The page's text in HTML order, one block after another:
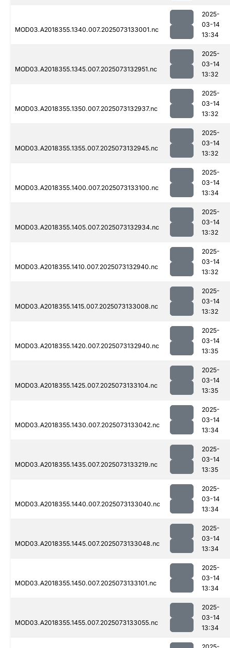
MOD03.A2018355.1340.007.2025073133001.nc
2025-
03-14
13:34
MOD03.A2018355.1345.007.2025073132951.nc
2025-
03-14
13:32
MOD03.A2018355.1350.007.2025073132937.nc
2025-
03-14
13:32
MOD03.A2018355.1355.007.2025073132945.nc
2025-
03-14
13:32
MOD03.A2018355.1400.007.2025073133100.nc
2025-
03-14
13:34
MOD03.A2018355.1405.007.2025073132934.nc
2025-
03-14
13:32
MOD03.A2018355.1410.007.2025073132940.nc
2025-
03-14
13:32
MOD03.A2018355.1415.007.2025073133008.nc
2025-
03-14
13:32
MOD03.A2018355.1420.007.2025073132940.nc
2025-
03-14
13:35
MOD03.A2018355.1425.007.2025073133104.nc
2025-
03-14
13:35
MOD03.A2018355.1430.007.2025073133042.nc
2025-
03-14
13:34
MOD03.A2018355.1435.007.2025073133219.nc
2025-
03-14
13:35
MOD03.A2018355.1440.007.2025073133040.nc
2025-
03-14
13:34
MOD03.A2018355.1445.007.2025073133048.nc
2025-
03-14
13:34
MOD03.A2018355.1450.007.2025073133101.nc
2025-
03-14
13:34
MOD03.A2018355.1455.007.2025073133055.nc
2025-
03-14
13:34